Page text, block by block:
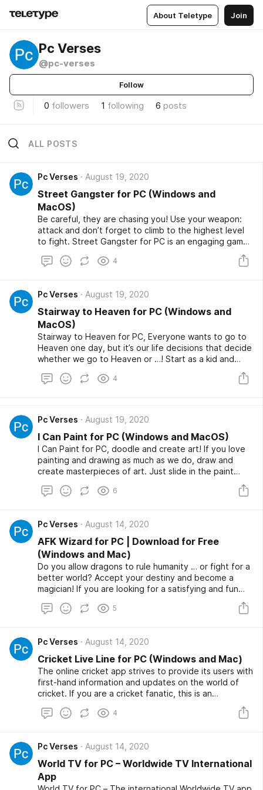
About Teletype Join
Pc Verses
@pc-verses
Follow
0 followers 1 following 6 posts
ALL POSTS
Pc Verses August 19, 2020
Street Gangster for PC (Windows and
MacOS)
Be careful, they are chasing you! Use your weapon:
attack and don’t forget to climb to the highest level
to fight. Street Gangster for PC is an engaging game
that simulates an intense and bloody battle with many
superheroes for you to choose from. You have to use
Gangster is completely free game.
4
Pc Verses August 19, 2020
Stairway to Heaven for PC (Windows and
MacOS)
Stairway to Heaven for PC, Everyone wants to go to
Heaven one day, but it’s our life decisions that decide
whether we go to Heaven or …! Start as a kid and
Heaven! Do you have the courage to make the right
4
Pc Verses August 19, 2020
I Can Paint for PC (Windows and MacOS)
I Can Paint for PC, doodle and create art! If you love
painting and drawing as much as we do, draw and
create masterpieces of art. Just slide in the paint
bucket and let the movement do its work. If you want
to draw it like a pro, I can paint is the game for you!
again! And another time! You will become a doodling
master with the I Can Paint app.
6
Pc Verses August 14, 2020
AFK Wizard for PC | Download for Free
(Windows and Mac)
Do you allow dragons to rule humanity … or fight for a
better world? Accept your destiny and become a
magician! If you are looking for a satisfying and fun
inactive game, AFK Wizard for PC is exactly what you
are looking for.
5
Pc Verses August 14, 2020
Cricket Live Line for PC (Windows and Mac)
The online cricket app strives to provide its users with
first-hand information and updates on the world of
cricket. If you are a cricket fanatic, this is an
application you should have. A detailed update of the
online Cricket app and detailed information on other
how you can use it, and how to download Cricket Live
Line for PC.
4
Pc Verses August 14, 2020
World TV for PC – Worldwide TV International
App